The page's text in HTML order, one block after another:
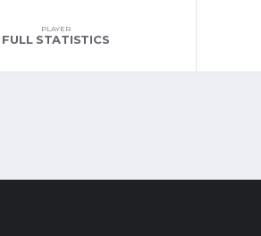
PLAYER
FULL STATISTICS